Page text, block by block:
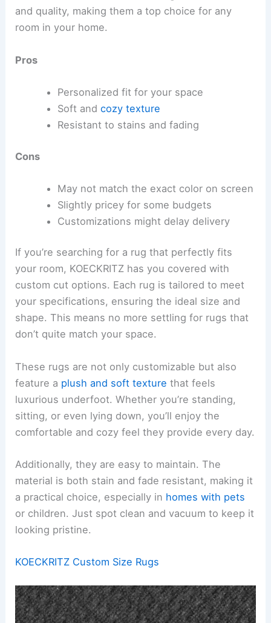
and quality, making them a top choice for any
room in your home.
Pros
Personalized fit for your space
Soft and cozy texture
Resistant to stains and fading
Cons
May not match the exact color on screen
Slightly pricey for some budgets
Customizations might delay delivery
If you’re searching for a rug that perfectly fits
your room, KOECKRITZ has you covered with
custom cut options. Each rug is tailored to meet
your specifications, ensuring the ideal size and
shape. This means no more settling for rugs that
don’t quite match your space.
These rugs are not only customizable but also
feature a plush and soft texture that feels
luxurious underfoot. Whether you’re standing,
sitting, or even lying down, you’ll enjoy the
comfortable and cozy feel they provide every day.
Additionally, they are easy to maintain. The
material is both stain and fade resistant, making it
a practical choice, especially in homes with pets
or children. Just spot clean and vacuum to keep it
looking pristine.
KOECKRITZ Custom Size Rugs